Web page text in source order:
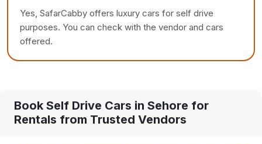
Yes, SafarCabby offers luxury cars for self drive
purposes. You can check with the vendor and cars
offered.
Book Self Drive Cars in Sehore for
Rentals from Trusted Vendors